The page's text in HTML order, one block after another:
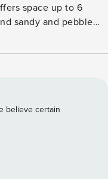
space up to 6
for your use. No
necessary
crib, Iron, Washing
believe certain